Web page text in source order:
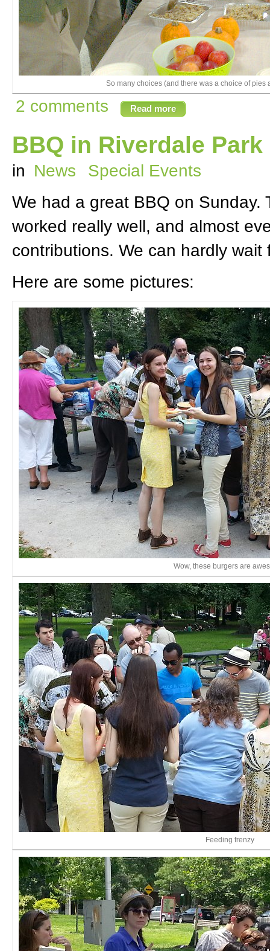
So many choices (and there was a choice of pies
2 comments Read more
BBQ in Riverdale Park
in News
Special Events
We had a great BBQ on
worked really well, and almost
contributions. We can hardly wait
Here are some pictures:
Wow, these burgers are
Feeding frenzy